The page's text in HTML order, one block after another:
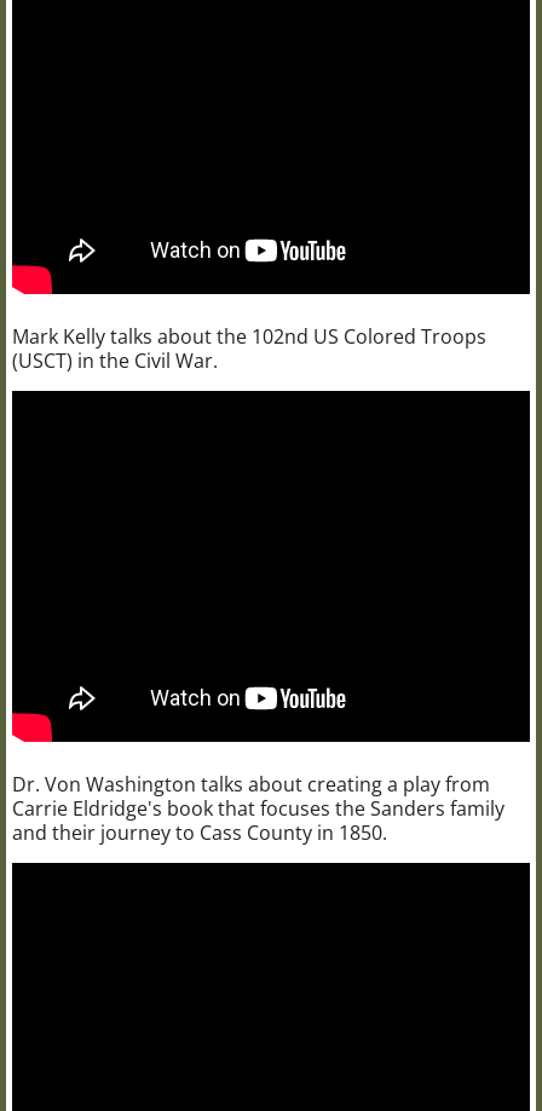
Mark Kelly talks about the 102nd US Colored Troops
(USCT) in the Civil War.
Dr. Von Washington talks about creating a play from
Carrie Eldridge's book that focuses the Sanders family
and their journey to Cass County in 1850.